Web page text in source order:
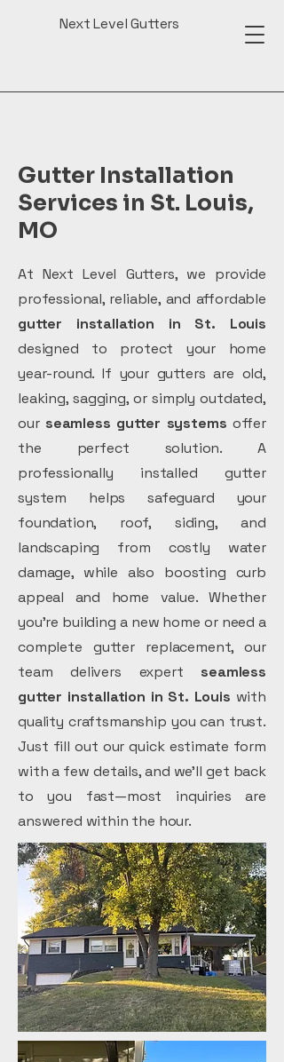
Next Level Gutters
Gutter Installation
Services in St. Louis,
MO
At Next Level Gutters, we provide
professional, reliable, and affordable
gutter installation in St. Louis
designed to protect your home
year-round. If your gutters are old,
leaking, sagging, or simply outdated,
our seamless gutter systems offer
the perfect solution. A
professionally installed gutter
system helps safeguard your
foundation, roof, siding, and
landscaping from costly water
damage, while also boosting curb
appeal and home value. Whether
you’re building a new home or need a
complete gutter replacement, our
team delivers expert seamless
gutter installation in St. Louis with
quality craftsmanship you can trust.
Just fill out our quick estimate form
with a few details, and we’ll get back
to you fast—most inquiries are
answered within the hour.